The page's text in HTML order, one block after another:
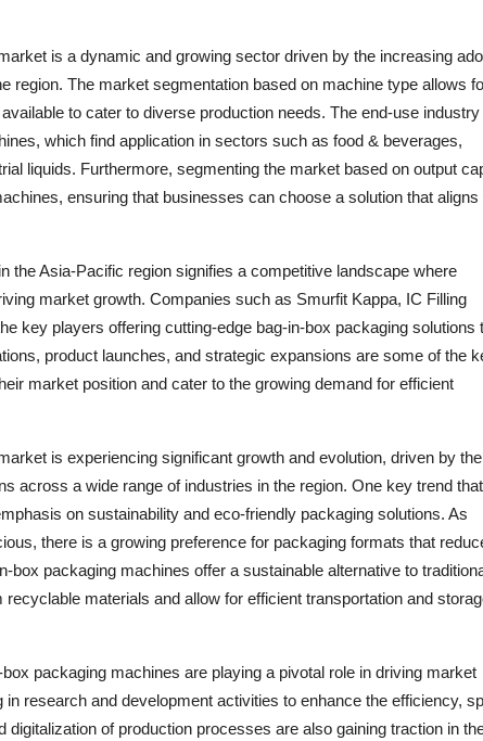
is a dynamic and growing sector driven by the increasing
region. The market segmentation based on machine type allows
to cater to diverse production needs. The end-use industry
which find application in sectors such as food & beverages,
liquids. Furthermore, segmenting the market based on output
ensuring that businesses can choose a solution that aligns
the Asia-Pacific region signifies a competitive landscape where
market growth. Companies such as Smurfit Kappa, IC Filling
key players offering cutting-edge bag-in-box packaging solutions
product launches, and strategic expansions are some of the
market position and cater to the growing demand for efficient
is experiencing significant growth and evolution, driven by the
across a wide range of industries in the region. One key trend
on sustainability and eco-friendly packaging solutions. As
there is a growing preference for packaging formats that
packaging machines offer a sustainable alternative to
materials and allow for efficient transportation and
packaging machines are playing a pivotal role in driving market
research and development activities to enhance the efficiency,
of production processes are also gaining traction in